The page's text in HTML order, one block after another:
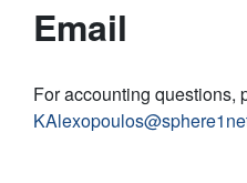
Email
For accounting questions,